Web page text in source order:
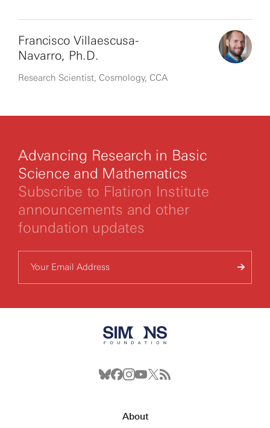
Francisco Villaescusa-
Navarro, Ph.D.
Research Scientist, Cosmology, CCA
Advancing Research in Basic
Science and Mathematics
Subscribe to Flatiron Institute
announcements and other
foundation updates
About